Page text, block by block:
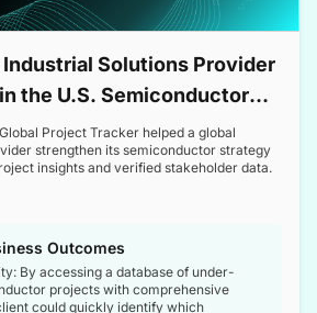
Industrial Solutions Provider
the U.S. Semiconductor
Project Tracker helped a global
strengthen its semiconductor strategy
insights and verified stakeholder data.
Outcomes
By accessing a database of under-
projects with comprehensive
could quickly identify which